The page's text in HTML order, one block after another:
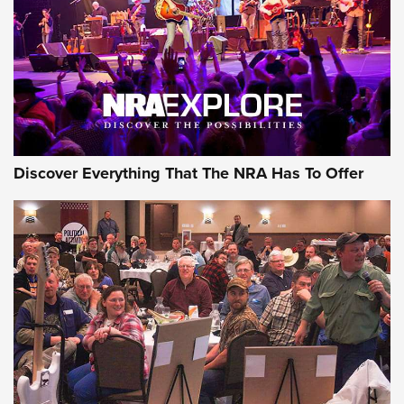
REVIEWS REVIEWS
NRA GUN OF THE WEEK
Gun of the Week: EAA Girsan Witness2311
CMXX | An Official Journal Of The NRA
EAA CORP,EAA GIRSAN WITNESS 2311,EAA CMXX WITNESS2311
Discover Everything That The NRA Has To Offer